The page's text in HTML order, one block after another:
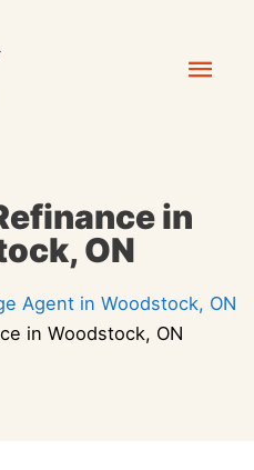
in
ON
Agent in Woodstock, ON
in Woodstock, ON